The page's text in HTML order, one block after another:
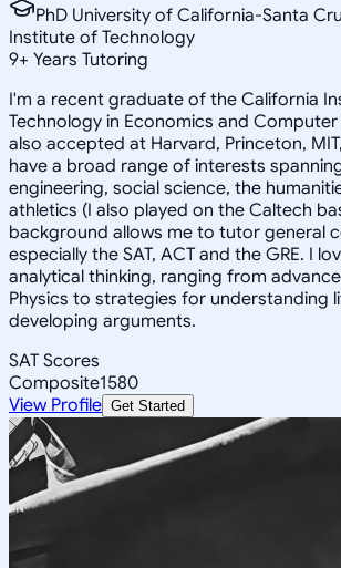
PhD University of California-Santa
Institute of Technology
9+ Years Tutoring
I'm a recent graduate of the California
Technology in Economics and Computer
also accepted at Harvard, Princeton,
have a broad range of interests
engineering, social science, the
athletics (I also played on the Caltech
background allows me to tutor general
especially the SAT, ACT and the GRE. I
analytical thinking, ranging from
Physics to strategies for understanding
developing arguments.
SAT Scores
Composite1580
View Profile Get Started